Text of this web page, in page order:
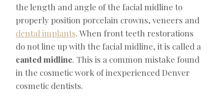
the length and angle of the facial midline to
properly position porcelain crowns, veneers and
dental implants . When front teeth restorations
do not line up with the facial midline, it is called a
canted midline . This is a common mistake found
in the cosmetic work of inexperienced Denver
cosmetic dentists.